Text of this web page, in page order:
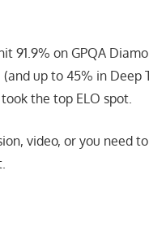
91.9% on GPQA
up to 45% in
the top ELO spot.
video, or you need